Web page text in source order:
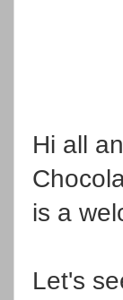
Hi all
is a
Let's